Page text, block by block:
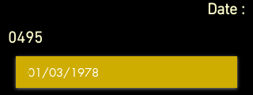
Date :
0495